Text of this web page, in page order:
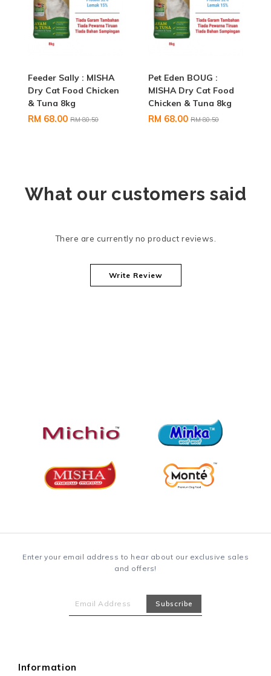
Feeder Sally : MISHA
Dry Cat Food Chicken
& Tuna 8kg
RM 68.00 RM 80.50
Pet Eden BOUG :
MISHA Dry Cat Food
Chicken & Tuna 8kg
RM 68.00 RM 80.50
What our customers said
There are currently no product reviews.
Write Review
Enter your email address to hear about our exclusive sales
and offers!
Information